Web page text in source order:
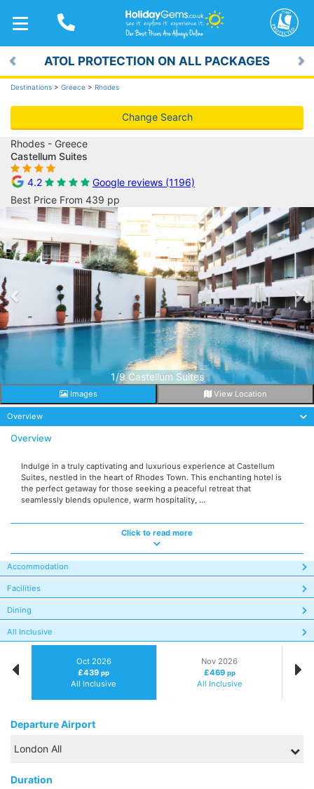
TOGGLE
NAVIGATION
ATOL PROTECTION ON ALL PACKAGES
Previous
Destinations > Greece > Rhodes
Change Search
Rhodes - Greece
Castellum Suites
4.2
Google reviews (1196)
Best Price From 439 pp
1/9 Castellum Suites
Previous
Images View Location
Overview
Overview
Indulge in a truly captivating and luxurious experience at Castellum
Suites, nestled in the heart of Rhodes Town. This enchanting hotel is
the perfect getaway for those seeking a peaceful retreat that
seamlessly blends opulence, warm hospitality, ...
Click to read more
Accommodation
Facilities
Dining
All Inclusive
Oct 2026
£439pp
All Inclusive
Nov 2026
£469 pp
All Inclusive
Departure Airport
Duration